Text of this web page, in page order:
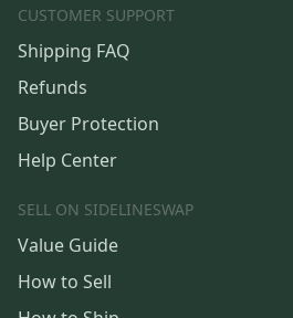
CUSTOMER SUPPORT
Shipping FAQ
Refunds
Buyer Protection
Help Center
SELL ON SIDELINESWAP
Value Guide
How to Sell